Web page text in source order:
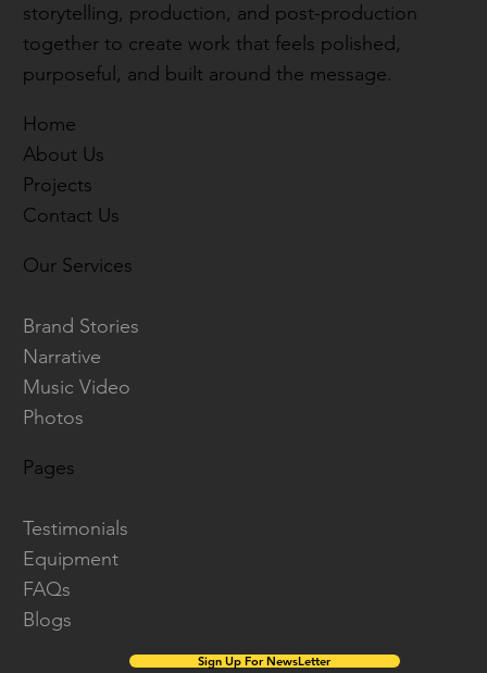
storytelling, production, and post-production
together to create work that feels polished,
purposeful, and built around the message.
Home
About Us
Projects
Contact Us
Our Services
Brand Stories
Narrative
Music Video
Photos
Pages
Testimonials
Equipment
FAQs
Blogs
Sign Up For NewsLetter